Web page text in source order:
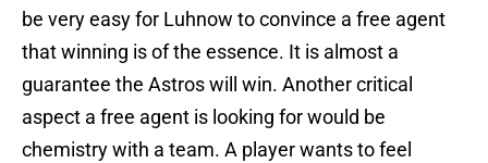
be very easy for Luhnow to convince a free agent
that winning is of the essence. It is almost a
guarantee the Astros will win. Another critical
aspect a free agent is looking for would be
chemistry with a team. A player wants to feel